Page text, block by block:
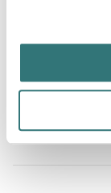
campsite in
in the heart of
distance from
the doors of
Show more →